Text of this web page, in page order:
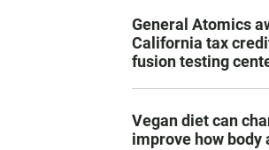
General Atomics
California tax
fusion testing
Vegan diet can
improve how body